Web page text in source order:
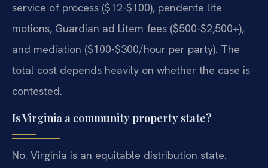
service of process ($12-$100), pendente lite
motions, Guardian ad Litem fees ($500-$2,500+),
and mediation ($100-$300/hour per party). The
total cost depends heavily on whether the case is
contested.
Is Virginia a community property state?
No. Virginia is an equitable distribution state.